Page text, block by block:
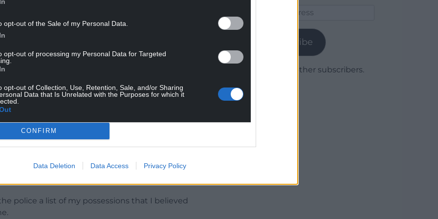
opt-out of the Sale of my Personal Data.
opt-out of processing my Personal Data for Targeted
opt-out of Collection, Use, Retention, Sale, and/or Sharing
Data that Is Unrelated with the Purposes for which it
CONFIRM
Data Deletion Data Access Privacy Policy
that the conviction is now spent.
later” that the phone had not been taken.
from which she “did not make any gain”, and
outcome”.
2015 and held a number of shadow
becoming Transport Secretary when Labour
politics she spent time as a special constable.
at the time of the incident, according to the
police a list of my possessions that I believed
Subscribe
Join 1,778 other subscribers.